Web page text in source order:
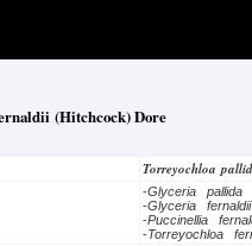
(Hitchcock) Dore
Torreyochloa
-Glyceria pallida
-Glyceria
-Puccinellia
-Torreyochloa